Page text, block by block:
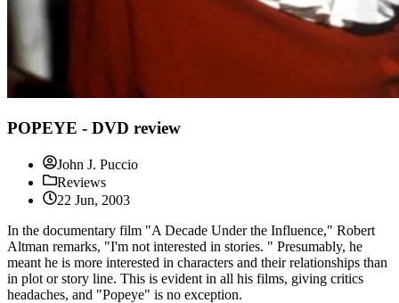
POPEYE - DVD review
John J. Puccio
Reviews
22 Jun, 2003
In the documentary film "A Decade Under the Influence," Robert
Altman remarks, "I'm not interested in stories. " Presumably, he
meant he is more interested in characters and their relationships than
in plot or story line. This is evident in all his films, giving critics
headaches, and "Popeye" is no exception.